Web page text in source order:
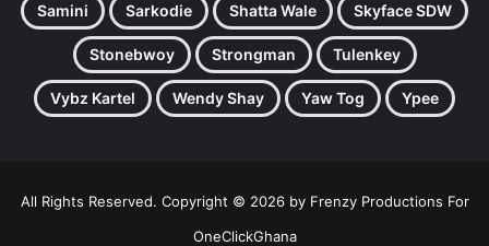
Samini Sarkodie Shatta Wale Skyface SDW
Stonebwoy Strongman Tulenkey
Vybz Kartel Wendy Shay Yaw Tog Ypee
All Rights Reserved. Copyright © 2026 by Frenzy Productions For
OneClickGhana